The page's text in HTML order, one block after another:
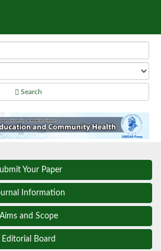
Search
Your Paper
Information
Aims and Scope
Editorial Board